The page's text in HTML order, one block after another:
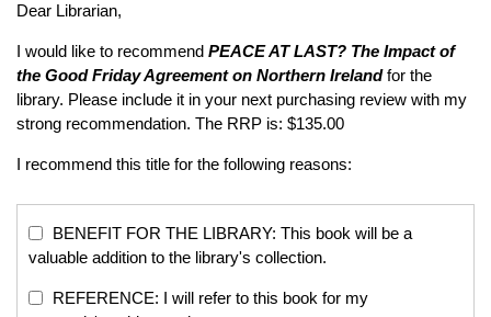
Dear Librarian,
I would like to recommend PEACE AT LAST? The Impact of
the Good Friday Agreement on Northern Irelandfor the
library. Please include it in your next purchasing review with my
strong recommendation. The RRP is: $135.00
I recommend this title for the following reasons:
BENEFIT FOR THE LIBRARY: This book will be a
valuable addition to the library's collection.
REFERENCE: I will refer to this book for my